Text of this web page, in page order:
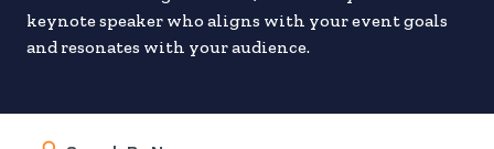
keynote speaker who aligns with your event goals
and resonates with your audience.